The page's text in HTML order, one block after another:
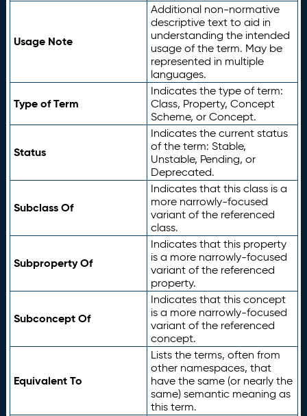
Usage Note
Additional non-normative
descriptive text to aid in
understanding the intended
usage of the term. May be
represented in multiple
languages.
Type of Term
Indicates the type of term:
Class, Property, Concept
Scheme, or Concept.
Status
Indicates the current status
of the term: Stable,
Unstable, Pending, or
Deprecated.
Subclass Of
Indicates that this class is a
more narrowly-focused
variant of the referenced
class.
Subproperty Of
Indicates that this property
is a more narrowly-focused
variant of the referenced
property.
Subconcept Of
Indicates that this concept
is a more narrowly-focused
variant of the referenced
concept.
Equivalent To
Lists the terms, often from
other namespaces, that
have the same (or nearly the
same) semantic meaning as
this term.